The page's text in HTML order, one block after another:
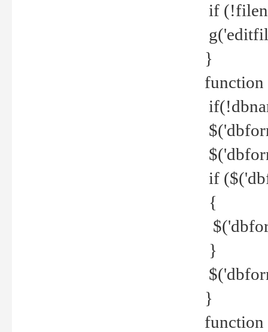
if
}
function
if
{
}
}
function